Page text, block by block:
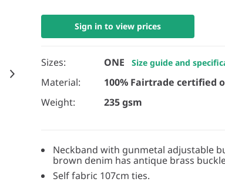
Sign in to view prices
Sizes: ONE Size guide and
Material:
100% Fairtrade certified
Weight:
235 gsm
Neckband with gunmetal adjustable
brown denim has antique brass
Self fabric 107cm ties.